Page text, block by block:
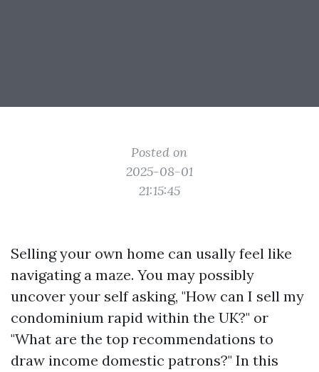
Posted on
2025-08-01
21:15:45
Selling your own home can usally feel like
navigating a maze. You may possibly
uncover your self asking, "How can I sell my
condominium rapid within the UK?" or
"What are the top recommendations to
draw income domestic patrons?" In this